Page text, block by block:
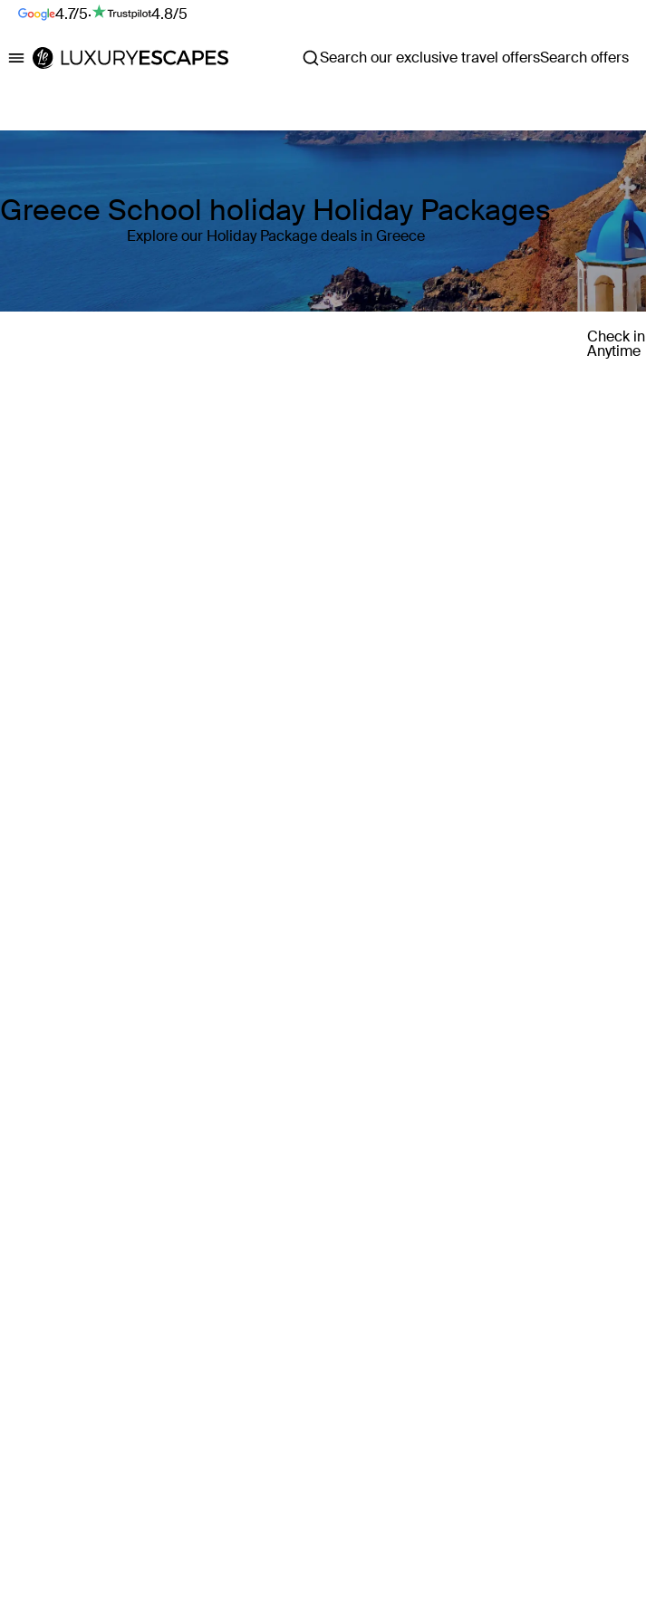
4.7/5· 4.8/5
Luxury Escapes Search our exclusive travel offersSearch offers
Greece School holiday Holiday Packages
Explore our Holiday Package deals in Greece
Check in
Anytime